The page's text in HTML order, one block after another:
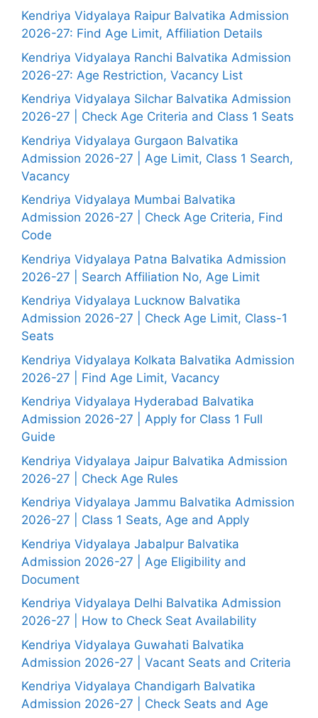
Kendriya Vidyalaya Raipur Balvatika Admission
2026-27: Find Age Limit, Affiliation Details
Kendriya Vidyalaya Ranchi Balvatika Admission
2026-27: Age Restriction, Vacancy List
Kendriya Vidyalaya Silchar Balvatika Admission
2026-27 | Check Age Criteria and Class 1 Seats
Kendriya Vidyalaya Gurgaon Balvatika
Admission 2026-27 | Age Limit, Class 1 Search,
Vacancy
Kendriya Vidyalaya Mumbai Balvatika
Admission 2026-27 | Check Age Criteria, Find
Code
Kendriya Vidyalaya Patna Balvatika Admission
2026-27 | Search Affiliation No, Age Limit
Kendriya Vidyalaya Lucknow Balvatika
Admission 2026-27 | Check Age Limit, Class-1
Seats
Kendriya Vidyalaya Kolkata Balvatika Admission
2026-27 | Find Age Limit, Vacancy
Kendriya Vidyalaya Hyderabad Balvatika
Admission 2026-27 | Apply for Class 1 Full
Guide
Kendriya Vidyalaya Jaipur Balvatika Admission
2026-27 | Check Age Rules
Kendriya Vidyalaya Jammu Balvatika Admission
2026-27 | Class 1 Seats, Age and Apply
Kendriya Vidyalaya Jabalpur Balvatika
Admission 2026-27 | Age Eligibility and
Document
Kendriya Vidyalaya Delhi Balvatika Admission
2026-27 | How to Check Seat Availability
Kendriya Vidyalaya Guwahati Balvatika
Admission 2026-27 | Vacant Seats and Criteria
Kendriya Vidyalaya Chandigarh Balvatika
Admission 2026-27 | Check Seats and Age